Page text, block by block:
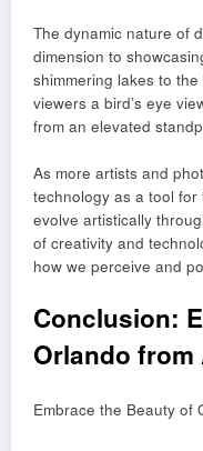
The dynamic nature of
dimension to
shimmering lakes to
viewers a bird’s eye
from an elevated
As more artists and
technology as a tool
evolve artistically
of creativity and
how we perceive and
Conclusion:
Orlando from
Embrace the Beauty of